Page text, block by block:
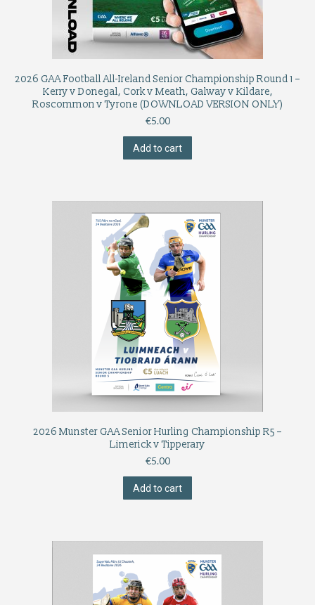
2026 GAA Football All-Ireland Senior Championship Round 1 –
Kerry v Donegal, Cork v Meath, Galway v Kildare,
Roscommon v Tyrone (DOWNLOAD VERSION ONLY)
€5.00
Add to cart
2026 Munster GAA Senior Hurling Championship R5 –
Limerick v Tipperary
€5.00
Add to cart